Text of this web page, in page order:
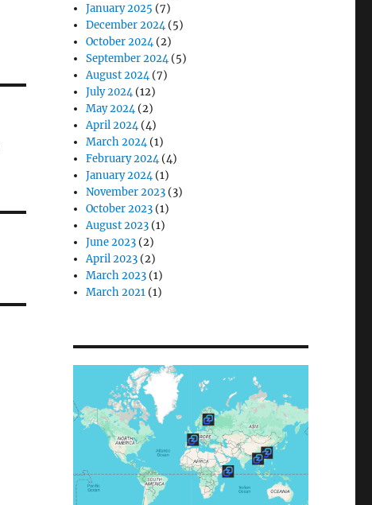
January 2025 (7)
December 2024(5)
October 2024(2)
September 2024(5)
August 2024(7)
July 2024(12)
May 2024(2)
April 2024(4)
March 2024(1)
February 2024(4)
January 2024(1)
November 2023 (3)
October 2023 (1)
August 2023 (1)
June 2023 (2)
April 2023 (2)
March 2023 (1)
March 2021 (1)